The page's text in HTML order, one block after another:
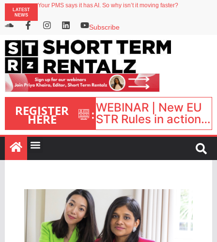
LATEST
NEWS
Your PMS says it has AI. So why isn’t it moving faster?
onefinestay appoints Brown as VP of sales
North of England ranks popular destination for UK staycations
Subscribe
REGISTER
HERE :WEBINAR | New EU
STR Rules in action:
What’s changed and
what happens next?
| September 1, 16:00